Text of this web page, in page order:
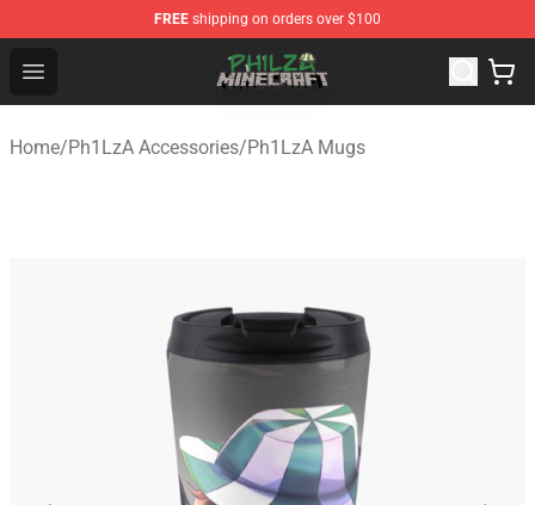
FREE shipping on orders over $100
Open menu
Philza Shop - Official Philza Merchandise Store
Home/Ph1LzA Accessories/Ph1LzA Mugs